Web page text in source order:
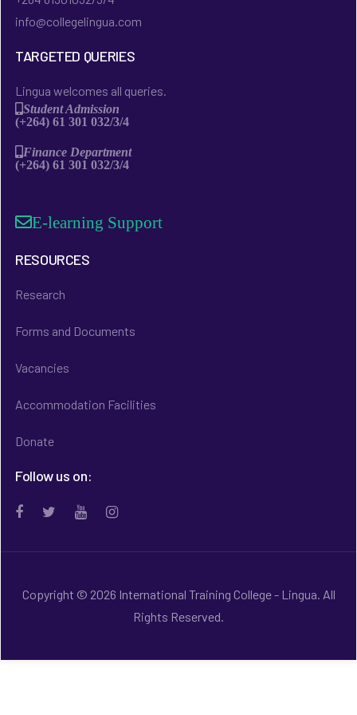
info@collegelingua.com
TARGETED QUERIES
Lingua welcomes all queries.
Student Admission
(+264) 61 301 032/3/4
Finance Department
(+264) 61 301 032/3/4
E-learning Support
RESOURCES
Research
Forms and Documents
Vacancies
Accommodation Facilities
Donate
Follow us on:
Copyright © 2026 International Training College - Lingua. All
Rights Reserved.